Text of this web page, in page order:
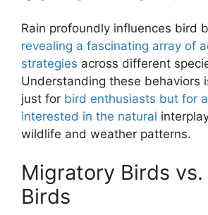
Rain profoundly influences bird
revealing a fascinating array of
strategies across different
Understanding these behaviors
just for bird enthusiasts but for
interested in the natural
wildlife and weather patterns.
Migratory Birds
Birds